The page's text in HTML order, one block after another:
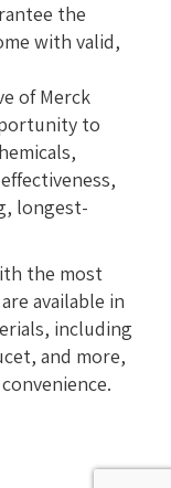
the
with valid,
of Merck
to
longest-
the most
available in
including
and more,